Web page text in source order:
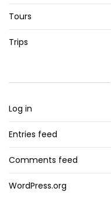
Tours
Trips
Log in
Entries feed
Comments feed
WordPress.org